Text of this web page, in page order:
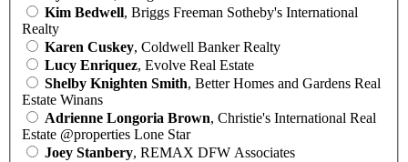
Kim Bedwell, Briggs Freeman Sotheby's International
Realty
Karen Cuskey, Coldwell Banker Realty
Lucy Enriquez, Evolve Real Estate
Shelby Knighten Smith, Better Homes and Gardens Real
Estate Winans
Adrienne Longoria Brown, Christie's International Real
Estate @properties Lone Star
Joey Stanbery, REMAX DFW Associates